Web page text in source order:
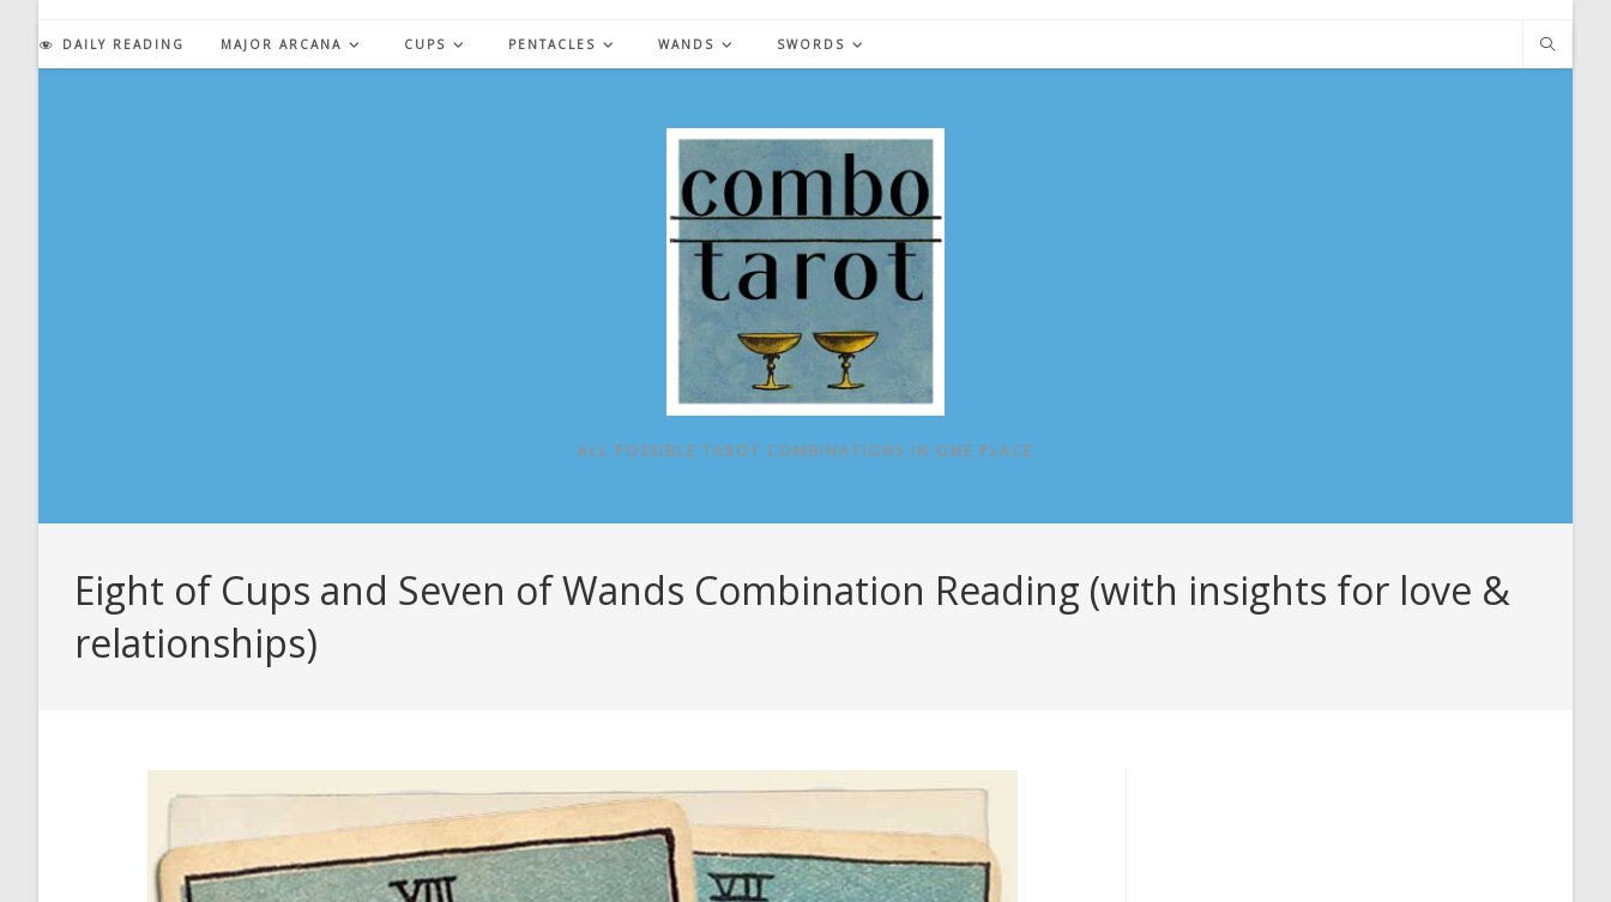
content
DAILY READING MAJOR ARCANA CUPS PENTACLES WANDS SWORDS
ALL POSSIBLE TAROT COMBINATIONS IN ONE PLACE
Eight of Cups and Seven of Wands Combination Reading (with insights for love &
relationships)